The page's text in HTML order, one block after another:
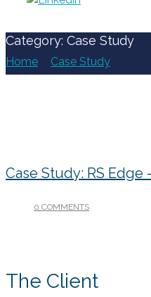
Category: Case Study
Home Case Study
Case Study: RS Edge
0 COMMENTS
The Client